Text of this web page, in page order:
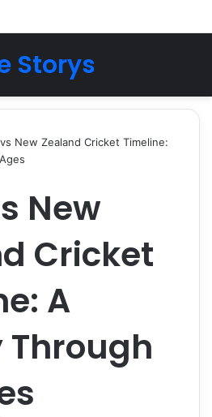
Storys
New Zealand Cricket Timeline:
New
Cricket
A
Through